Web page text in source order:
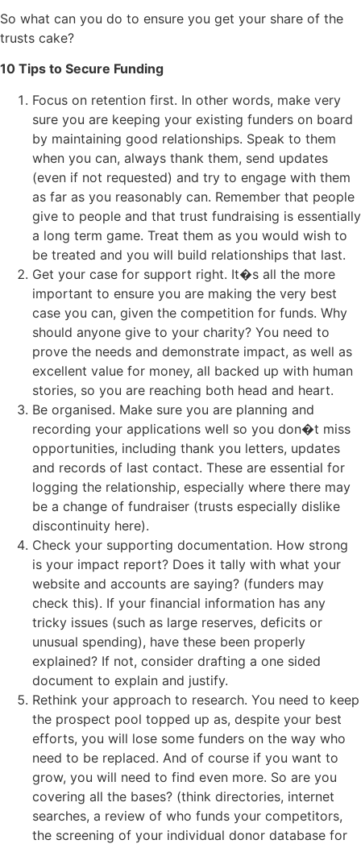
So what can you do to ensure you get your share of the
trusts cake?
10 Tips to Secure Funding
Focus on retention first. In other words, make very
sure you are keeping your existing funders on board
by maintaining good relationships. Speak to them
when you can, always thank them, send updates
(even if not requested) and try to engage with them
as far as you reasonably can. Remember that people
give to people and that trust fundraising is essentially
a long term game. Treat them as you would wish to
be treated and you will build relationships that last.
Get your case for support right. It�s all the more
important to ensure you are making the very best
case you can, given the competition for funds. Why
should anyone give to your charity? You need to
prove the needs and demonstrate impact, as well as
excellent value for money, all backed up with human
stories, so you are reaching both head and heart.
Be organised. Make sure you are planning and
recording your applications well so you don�t miss
opportunities, including thank you letters, updates
and records of last contact. These are essential for
logging the relationship, especially where there may
be a change of fundraiser (trusts especially dislike
discontinuity here).
Check your supporting documentation. How strong
is your impact report? Does it tally with what your
website and accounts are saying? (funders may
check this). If your financial information has any
tricky issues (such as large reserves, deficits or
unusual spending), have these been properly
explained? If not, consider drafting a one sided
document to explain and justify.
Rethink your approach to research. You need to keep
the prospect pool topped up as, despite your best
efforts, you will lose some funders on the way who
need to be replaced. And of course if you want to
grow, you will need to find even more. So are you
covering all the bases? (think directories, internet
searches, a review of who funds your competitors,
the screening of your individual donor database for